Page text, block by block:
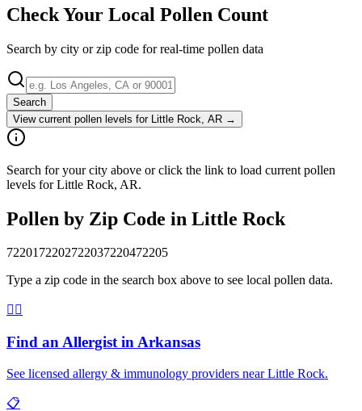
Check Your Local Pollen Count
Search by city or zip code for real-time pollen data
Search
View current pollen levels for Little Rock, AR →
Search for your city above or click the link to load current pollen
levels for Little Rock, AR.
Pollen by Zip Code in Little Rock
7220172202722037220472205
Type a zip code in the search box above to see local pollen data.
👨‍⚕️
Find an Allergist in Arkansas
See licensed allergy & immunology providers nearLittle Rock.
📋